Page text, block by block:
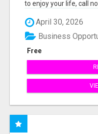
to enjoy your life, call
April 30, 2026
Free
Business